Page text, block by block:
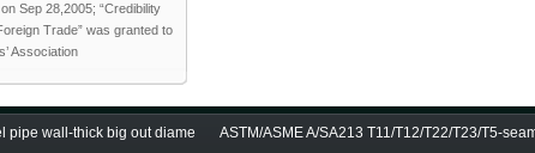
Sep 28,2005; “Credibility
Trade” was granted to
Association
pipe wall-thick big out diame ASTM/ASME A/SA213 T11/T12/T22/T23/T5-